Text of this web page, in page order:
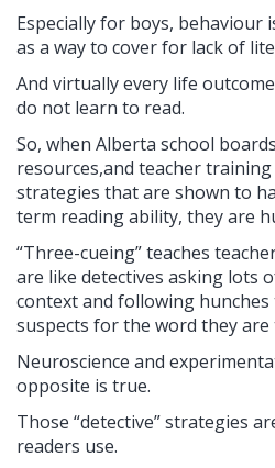
Especially for boys, behaviour
as a way to cover for lack of
And virtually every life
do not learn to read.
So, when Alberta school
resources,and teacher
strategies that are shown to
term reading ability, they are
“Three-cueing” teaches
are like detectives asking lots
context and following
suspects for the word they
Neuroscience and
opposite is true.
Those “detective” strategies
readers use.